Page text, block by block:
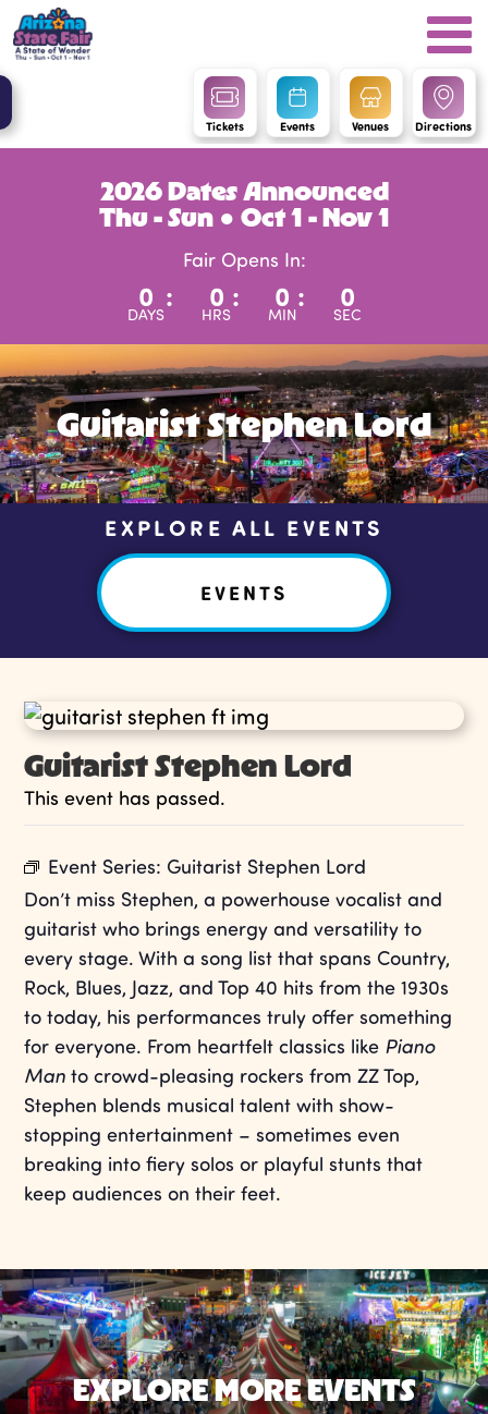
Tickets Events Venues Directions
2026 Dates Announced
Thu - Sun ● Oct 1 - Nov 1
Fair Opens In:
0
DAYS
: 0
HRS
: 0
MIN
: 0
SEC
Guitarist Stephen Lord
EXPLORE ALL EVENTS
EVENTS
Guitarist Stephen Lord
This event has passed.
Event Series: Guitarist Stephen Lord
Don’t miss Stephen, a powerhouse vocalist and
guitarist who brings energy and versatility to
every stage. With a song list that spans Country,
Rock, Blues, Jazz, and Top 40 hits from the 1930s
to today, his performances truly offer something
for everyone. From heartfelt classics like Piano
Man to crowd-pleasing rockers from ZZ Top,
Stephen blends musical talent with show-
stopping entertainment – sometimes even
breaking into fiery solos or playful stunts that
keep audiences on their feet.
EXPLORE MORE EVENTS